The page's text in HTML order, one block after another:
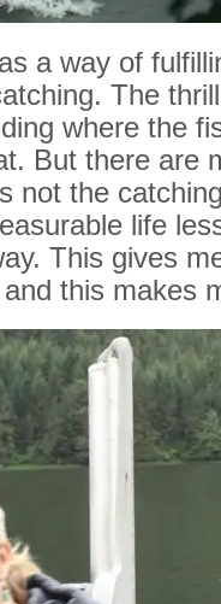
a way of
The
where the
But there are
not the
life
This gives
this makes